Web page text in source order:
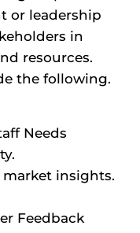
or leadership
in
resources.
the following.
Needs
insights.
Feedback